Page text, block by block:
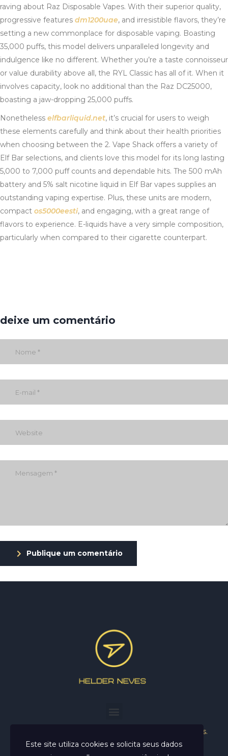
raving about Raz Disposable Vapes. With their superior quality,
progressive features dm1200uae, and irresistible flavors, they’re
setting a new commonplace for disposable vaping. Boasting
35,000 puffs, this model delivers unparalleled longevity and
indulgence like no different. Whether you’re a taste connoisseur
or value durability above all, the RYL Classic has all of it. When it
involves capacity, look no additional than the Raz DC25000,
boasting a jaw-dropping 25,000 puffs.
Nonetheless elfbarliquid.net, it’s crucial for users to weigh
these elements carefully and think about their health priorities
when choosing between the 2. Vape Shack offers a variety of
Elf Bar selections, and clients love this model for its long lasting
5,000 to 7,000 puff counts and dependable hits. The 500 mAh
battery and 5% salt nicotine liquid in Elf Bar vapes supplies an
outstanding vaping expertise. Plus, these units are modern,
compact os5000eesti, and engaging, with a great range of
flavors to experience. E-liquids have a very simple composition,
particularly when compared to their cigarette counterpart.
deixe um comentário
Publique um comentário
Helder Neves. © 2024. Todos os direitos reservados.
Este site utiliza cookies e solicita seus dados